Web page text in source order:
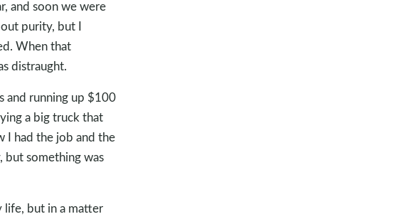
and soon we were
purity, but I
When that
distraught.
and running up $100
a big truck that
I had the job and the
something was
but in a matter